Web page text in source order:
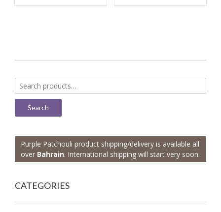
Search
for:
Search
Purple Patchouli product shipping/delivery is available all
over Bahrain. International shipping will start very soon.
CATEGORIES